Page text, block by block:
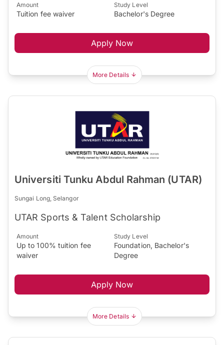
Amount
Tuition fee waiver
Study Level
Bachelor's Degree
Apply Now
More Details
Universiti Tunku Abdul Rahman (UTAR)
Sungai Long, Selangor
UTAR Sports & Talent Scholarship
Amount
Up to 100% tuition fee
waiver
Study Level
Foundation, Bachelor's
Degree
Apply Now
More Details